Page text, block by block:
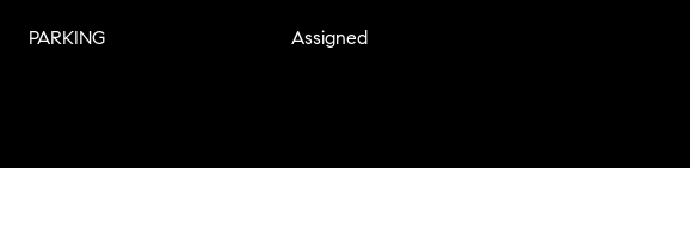
PARKING Assigned